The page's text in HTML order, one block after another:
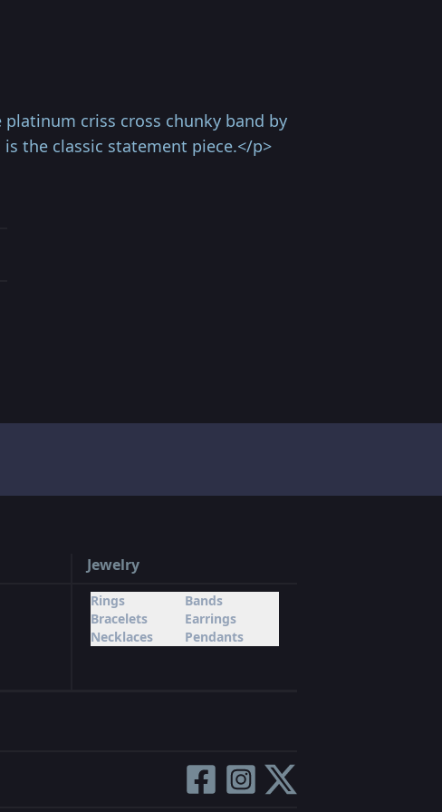
criss cross chunky band by
the classic statement piece.</p>
Jewelry
Rings
Bands
Bracelets
Earrings
Necklaces
Pendants